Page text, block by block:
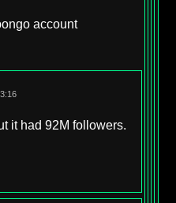
account
it had 92M followers.